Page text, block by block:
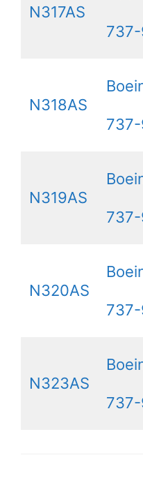
N317AS
N318AS
N319AS
N320AS
N323AS